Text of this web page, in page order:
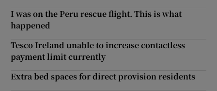
I was on the Peru rescue flight. This is what
happened
Tesco Ireland unable to increase contactless
payment limit currently
Extra bed spaces for direct provision residents